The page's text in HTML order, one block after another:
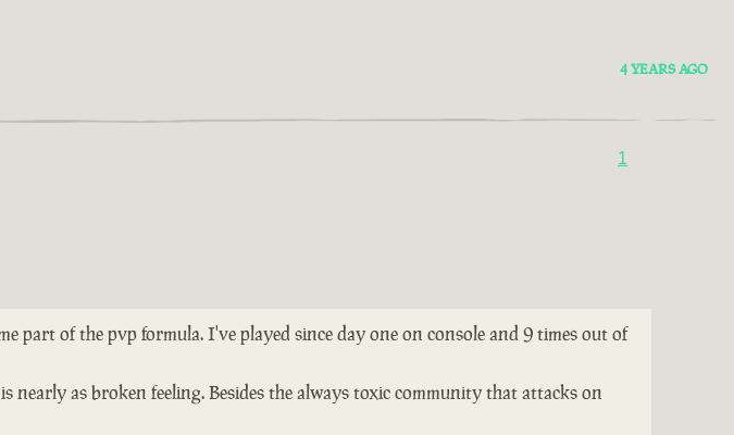
4 YEARS AGO
1
part of the pvp formula. I've played since day one on console and 9 times out of
nearly as broken feeling. Besides the always toxic community that attacks on